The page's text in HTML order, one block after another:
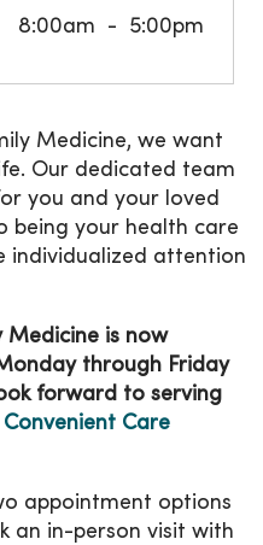
8:00am 5:00pm
Medicine, we want
Our dedicated team
you and your loved
being your health care
individualized attention
Medicine is now
through Friday
forward to serving
Care
appointment options
an in-person visit with